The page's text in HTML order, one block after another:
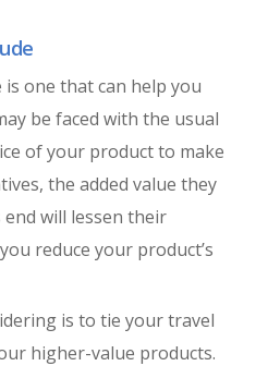
one that can help you
be faced with the usual
of your product to make
the added value they
will lessen their
reduce your product’s
is to tie your travel
higher-value products.